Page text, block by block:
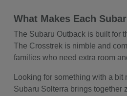
What Makes Each
The Subaru Outback is built for
The Crosstrek is nimble and
families who need extra room
Looking for something with a
Subaru Solterra brings together